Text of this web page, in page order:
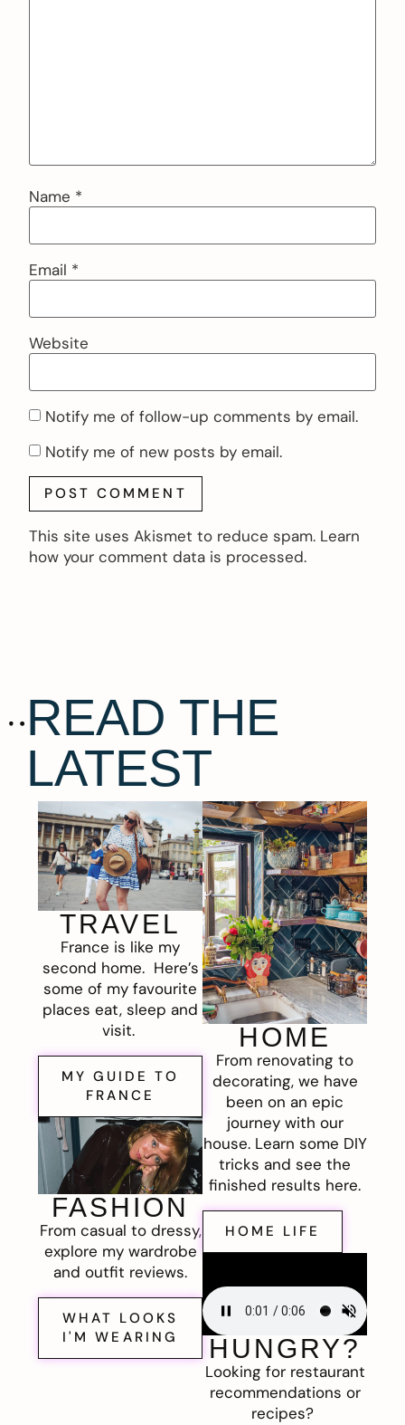
Name *
Email *
Website
Notify me of follow-up comments by email.
Notify me of new posts by email.
This site uses Akismet to reduce spam. Learn
how your comment data is processed.
READ THE
LATEST
TRAVEL
France is like my
second home. Here’s
some of my favourite
places eat, sleep and
visit.
MY GUIDE TO
FRANCE
FASHION
From casual to dressy,
explore my wardrobe
and outfit reviews.
WHAT LOOKS
I'M WEARING
HOME
From renovating to
decorating, we have
been on an epic
journey with our
house. Learn some DIY
tricks and see the
finished results here.
HOME LIFE
HUNGRY?
Looking for restaurant
recommendations or
recipes?